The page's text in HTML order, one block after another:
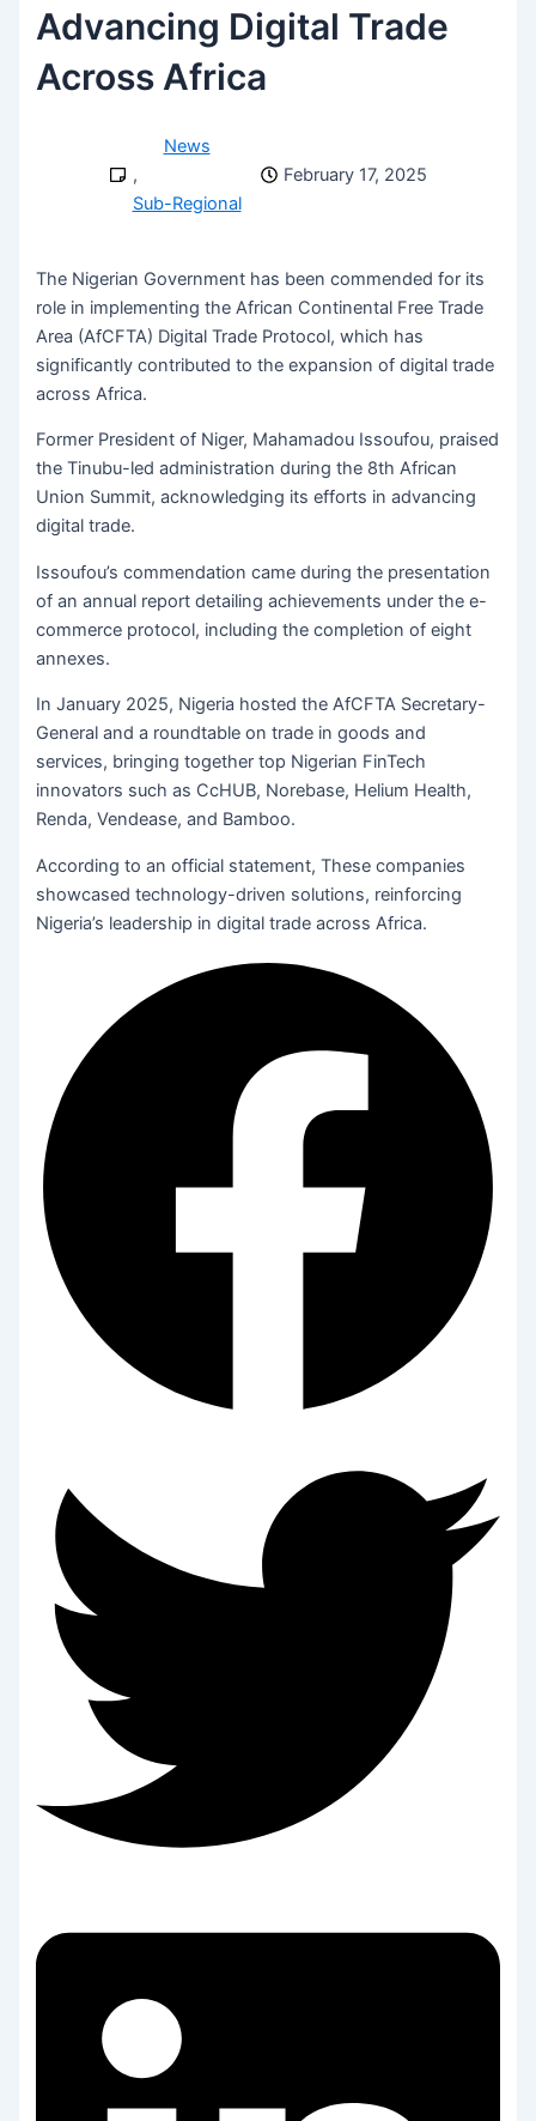
Advancing Digital Trade
Across Africa
News
,
Sub-Regional
February 17, 2025
The Nigerian Government has been commended for its
role in implementing the African Continental Free Trade
Area (AfCFTA) Digital Trade Protocol, which has
significantly contributed to the expansion of digital trade
across Africa.
Former President of Niger, Mahamadou Issoufou, praised
the Tinubu-led administration during the 8th African
Union Summit, acknowledging its efforts in advancing
digital trade.
Issoufou’s commendation came during the presentation
of an annual report detailing achievements under the e-
commerce protocol, including the completion of eight
annexes.
In January 2025, Nigeria hosted the AfCFTA Secretary-
General and a roundtable on trade in goods and
services, bringing together top Nigerian FinTech
innovators such as CcHUB, Norebase, Helium Health,
Renda, Vendease, and Bamboo.
According to an official statement, These companies
showcased technology-driven solutions, reinforcing
Nigeria’s leadership in digital trade across Africa.